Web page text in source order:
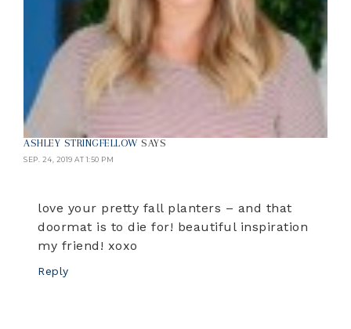
ASHLEY STRINGFELLOW SAYS
SEP. 24, 2019 AT 1:50 PM
love your pretty fall planters – and that
doormat is to die for! beautiful inspiration
my friend! xoxo
Reply